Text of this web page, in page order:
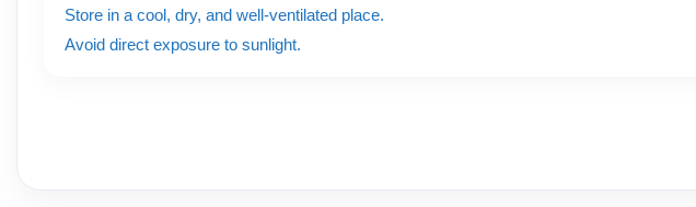
Store in a cool, dry, and well-ventilated place.
Avoid direct exposure to sunlight.